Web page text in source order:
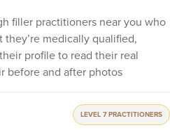
filler practitioners near you who
medically qualified,
profile to read their real
before and after photos
LEVEL 7 PRACTITIONERS